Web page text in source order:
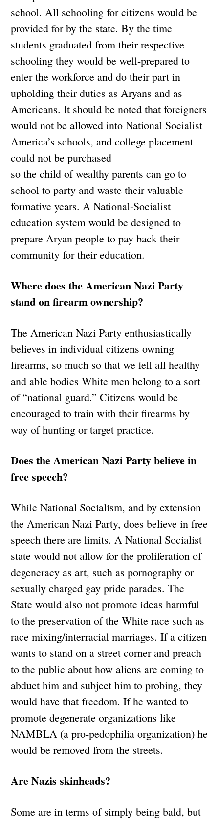
school. All schooling for citizens would be
provided for by the state. By the time
students graduated from their respective
schooling they would be well-prepared to
enter the workforce and do their part in
upholding their duties as Aryans and as
Americans. It should be noted that foreigners
would not be allowed into National Socialist
America’s schools, and college placement
could not be purchased
so the child of wealthy parents can go to
school to party and waste their valuable
formative years. A National-Socialist
education system would be designed to
prepare Aryan people to pay back their
community for their education.
Where does the American Nazi Party
stand on firearm ownership?
The American Nazi Party enthusiastically
believes in individual citizens owning
firearms, so much so that we fell all healthy
and able bodies White men belong to a sort
of “national guard.” Citizens would be
encouraged to train with their firearms by
way of hunting or target practice.
Does the American Nazi Party believe in
free speech?
While National Socialism, and by extension
the American Nazi Party, does believe in free
speech there are limits. A National Socialist
state would not allow for the proliferation of
degeneracy as art, such as pornography or
sexually charged gay pride parades. The
State would also not promote ideas harmful
to the preservation of the White race such as
race mixing/interracial marriages. If a citizen
wants to stand on a street corner and preach
to the public about how aliens are coming to
abduct him and subject him to probing, they
would have that freedom. If he wanted to
promote degenerate organizations like
NAMBLA (a pro-pedophilia organization) he
would be removed from the streets.
Are Nazis skinheads?
Some are in terms of simply being bald, but